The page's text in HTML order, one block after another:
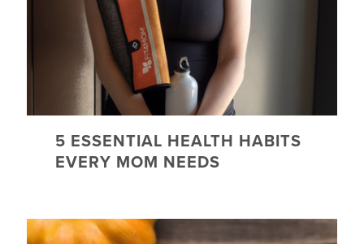
5 ESSENTIAL HEALTH HABITS
EVERY MOM NEEDS